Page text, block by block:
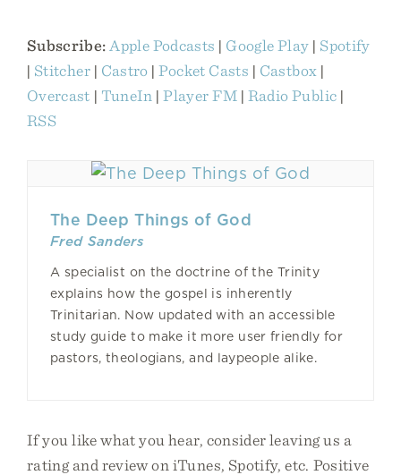
Subscribe: Apple Podcasts | Google Play | Spotify
| Stitcher| Castro |Pocket Casts | Castbox |
Overcast | TuneIn |Player FM| Radio Public |
RSS
The Deep Things of God
Fred Sanders
A specialist on the doctrine of the Trinity
explains how the gospel is inherently
Trinitarian. Now updated with an accessible
study guide to make it more user friendly for
pastors, theologians, and laypeople alike.
If you like what you hear, consider leaving us a
rating and review on iTunes, Spotify, etc. Positive